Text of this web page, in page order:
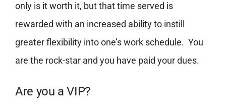
only is it worth it, but that time served is
rewarded with an increased ability to instill
greater flexibility into one’s work schedule. You
are the rock-star and you have paid your dues.
Are you a VIP?